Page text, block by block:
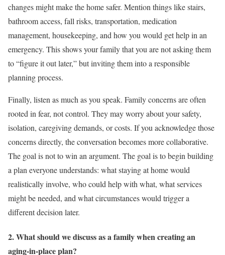
changes might make the home safer. Mention things like stairs,
bathroom access, fall risks, transportation, medication
management, housekeeping, and how you would get help in an
emergency. This shows your family that you are not asking them
to “figure it out later,” but inviting them into a responsible
planning process.
Finally, listen as much as you speak. Family concerns are often
rooted in fear, not control. They may worry about your safety,
isolation, caregiving demands, or costs. If you acknowledge those
concerns directly, the conversation becomes more collaborative.
The goal is not to win an argument. The goal is to begin building
a plan everyone understands: what staying at home would
realistically involve, who could help with what, what services
might be needed, and what circumstances would trigger a
different decision later.
2. What should we discuss as a family when creating an
aging-in-place plan?